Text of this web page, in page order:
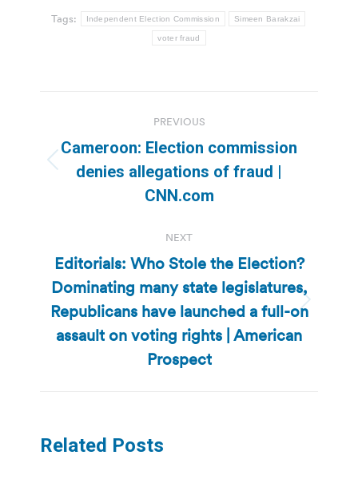
Tags: Independent Election Commission Simeen Barakzai
voter fraud
navigation
PREVIOUS
Previous
post:
Cameroon: Election commission
denies allegations of fraud |
CNN.com
NEXT
Next
post:
Editorials: Who Stole the Election?
Dominating many state legislatures,
Republicans have launched a full-on
assault on voting rights | American
Prospect
Related Posts